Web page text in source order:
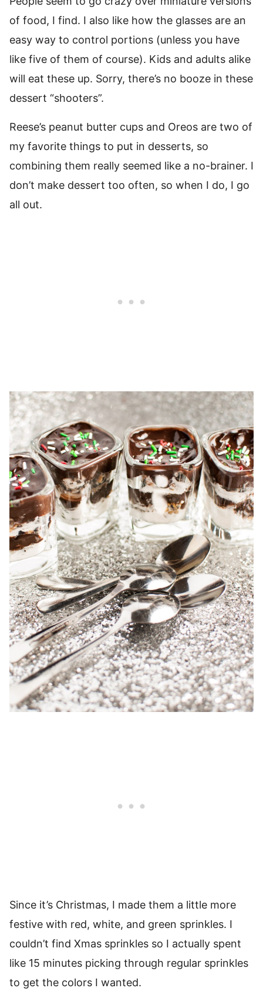
of food, I find. I also like how the glasses are an
easy way to control portions (unless you have
like five of them of course). Kids and adults alike
will eat these up. Sorry, there’s no booze in these
dessert “shooters”.
Reese’s peanut butter cups and Oreos are two of
my favorite things to put in desserts, so
combining them really seemed like a no-brainer. I
don’t make dessert too often, so when I do, I go
all out.
Since it’s Christmas, I made them a little more
festive with red, white, and green sprinkles. I
couldn’t find Xmas sprinkles so I actually spent
like 15 minutes picking through regular sprinkles
to get the colors I wanted.